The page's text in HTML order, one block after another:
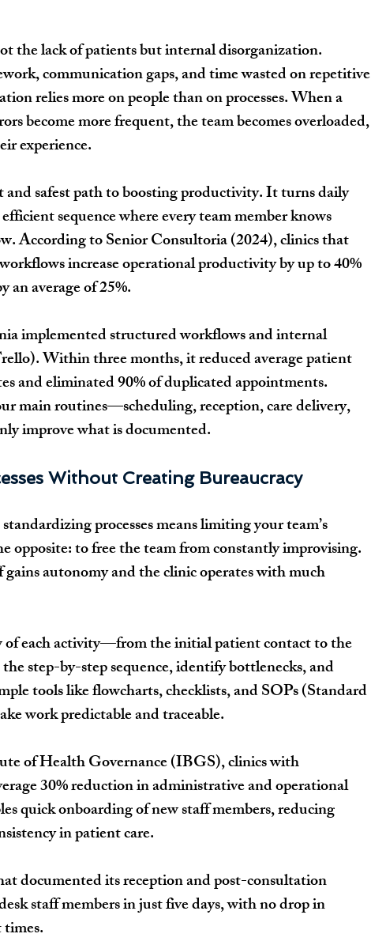
the lack of patients but internal disorganization.
communication gaps, and time wasted on repetitive
relies more on people than on processes. When a
become more frequent, the team becomes overloaded,
experience.
and safest path to boosting productivity. It turns daily
sequence where every team member knows
According to Senior Consultoria (2024), clinics that
increase operational productivity by up to 40%
an average of 25%.
implemented structured workflows and internal
Within three months, it reduced average patient
and eliminated 90% of duplicated appointments.
main routines—scheduling, reception, care delivery,
improve what is documented.
Without Creating Bureaucracy
processes means limiting your team’s
opposite: to free the team from constantly improvising.
autonomy and the clinic operates with much
of each activity—from the initial patient contact to the
step-by-step sequence, identify bottlenecks, and
tools like flowcharts, checklists, and SOPs (Standard
work predictable and traceable.
of Health Governance (IBGS), clinics with
30% reduction in administrative and operational
quick onboarding of new staff members, reducing
in patient care.
documented its reception and post-consultation
staff members in just five days, with no drop in